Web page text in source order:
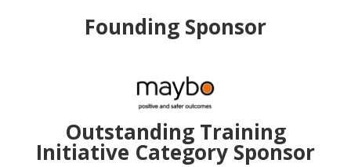
Founding Sponsor
Outstanding Training
Initiative Category Sponsor